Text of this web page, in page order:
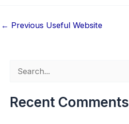
← Previous Useful Website
a
Recent Comments